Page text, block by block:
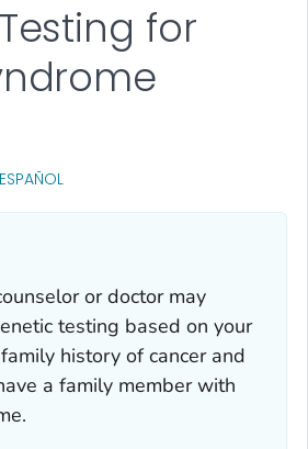
for
LINK FOR DETAILS.
ESPAÑOL
or doctor may
testing based on your
history of cancer and
a family member with